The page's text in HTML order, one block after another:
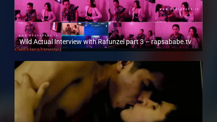
Wild Actual Interview with Rafunzel part 3 – rapsababe.tv
Full HD (1080p)